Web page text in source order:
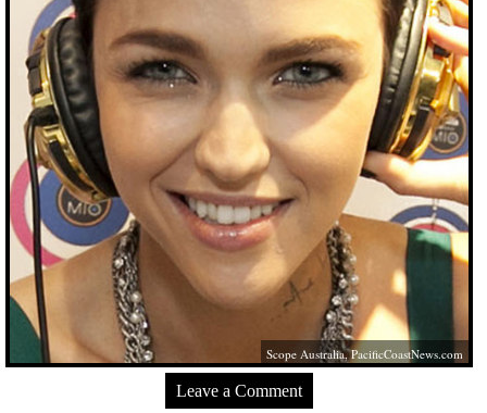
Scope Australia,PacificCoastNews.com
Leave a Comment